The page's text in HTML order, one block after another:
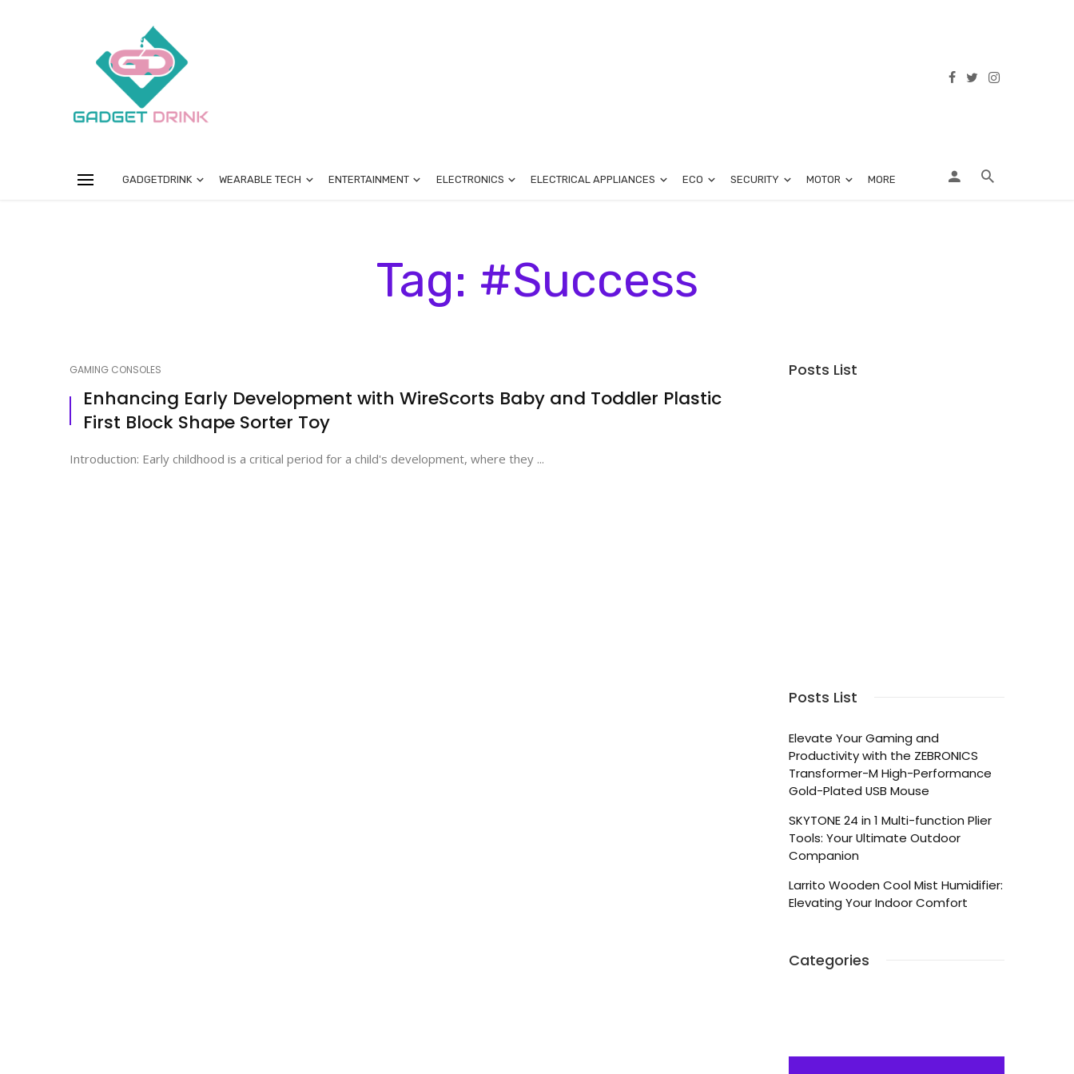
GADGETDRINK WEARABLE TECH ENTERTAINMENT ELECTRONICS ELECTRICAL APPLIANCES ECO SECURITY MOTOR MORE
Tag: #Success
GAMING CONSOLES
Enhancing Early Development with WireScorts Baby and Toddler Plastic
First Block Shape Sorter Toy
Introduction: Early childhood is a critical period for a child's development, where they ...
Posts List
Posts List
Elevate Your Gaming and
Productivity with the ZEBRONICS
Transformer-M High-Performance
Gold-Plated USB Mouse
SKYTONE 24 in 1 Multi-function Plier
Tools: Your Ultimate Outdoor
Companion
Larrito Wooden Cool Mist Humidifier:
Elevating Your Indoor Comfort
Categories